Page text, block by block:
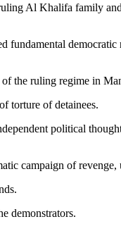
Al Khalifa family
fundamental
the ruling regime in
torture of detainees.
political
campaign of revenge,
demonstrators.